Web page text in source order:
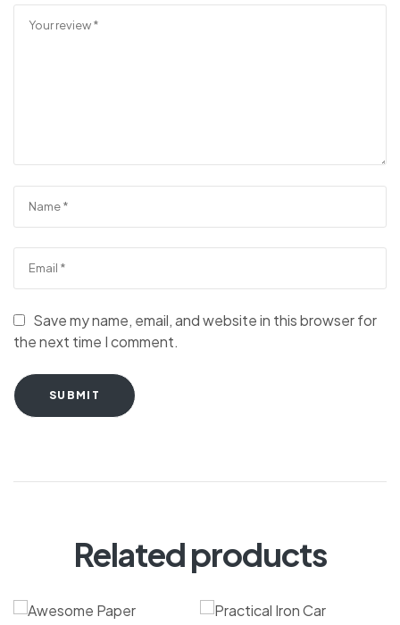
Save my name, email, and website in this browser for
the next time I comment.
SUBMIT
Related products